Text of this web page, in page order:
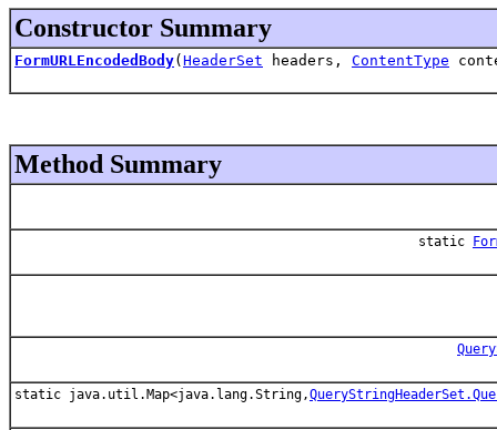
Constructor Summary
FormURLEncodedBody( HeaderSet headers, ContentType
Method Summary
static
static java.util.Map<java.lang.String,